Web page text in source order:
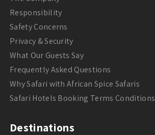
Responsibility
Safety Concerns
Privacy & Security
What Our Guests Say
Frequently Asked Questions
Why Safari with African Spice Safaris
Safari Hotels Booking Terms Conditions
Destinations